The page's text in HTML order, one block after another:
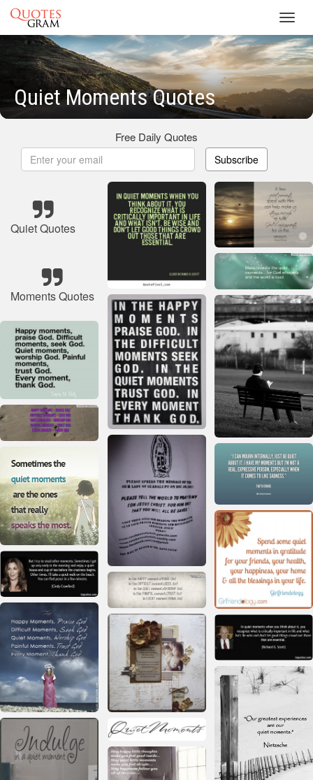
Quiet Moments Quotes
Free Daily Quotes
Subscribe
Quiet Quotes
Moments Quotes